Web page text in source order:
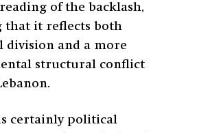
of the backlash,
that it reflects both
division and a more
structural conflict
certainly political